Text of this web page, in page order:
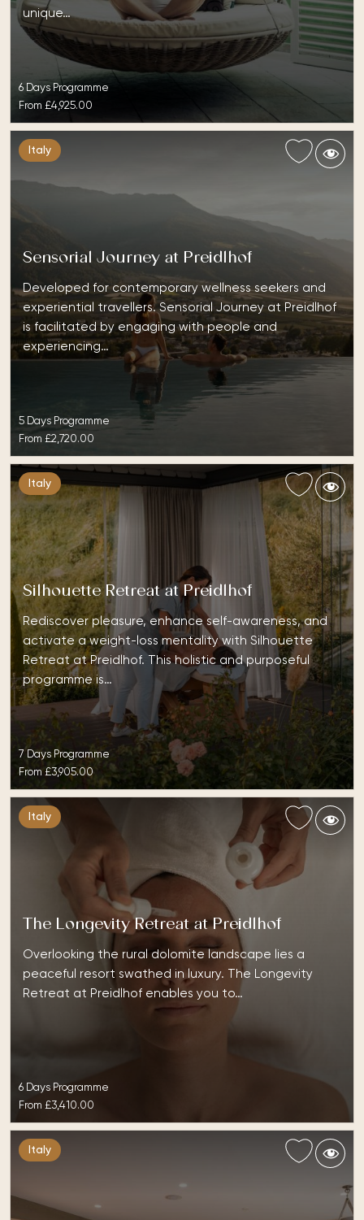
unique…
6 Days Programme
From £4,925.00
Italy
Sensorial Journey at Preidlhof
Developed for contemporary wellness seekers and
experiential travellers. Sensorial Journey at Preidlhof
is facilitated by engaging with people and
experiencing…
5 Days Programme
From £2,720.00
Italy
Silhouette Retreat at Preidlhof
Rediscover pleasure, enhance self-awareness, and
activate a weight-loss mentality with Silhouette
Retreat at Preidlhof. This holistic and purposeful
programme is…
7 Days Programme
From £3,905.00
Italy
The Longevity Retreat at Preidlhof
Overlooking the rural dolomite landscape lies a
peaceful resort swathed in luxury. The Longevity
Retreat at Preidlhof enables you to…
6 Days Programme
From £3,410.00
Italy